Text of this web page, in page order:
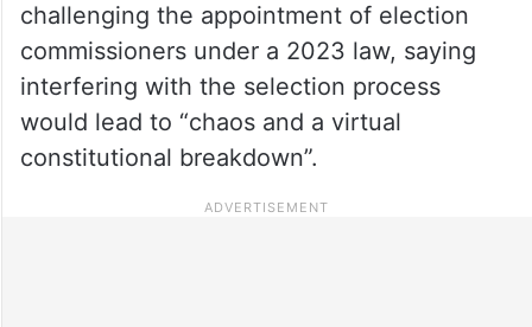
challenging the appointment of election
commissioners under a 2023 law, saying
interfering with the selection process
would lead to “chaos and a virtual
constitutional breakdown”.